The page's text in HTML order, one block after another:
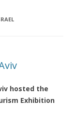
hosted the
Exhibition